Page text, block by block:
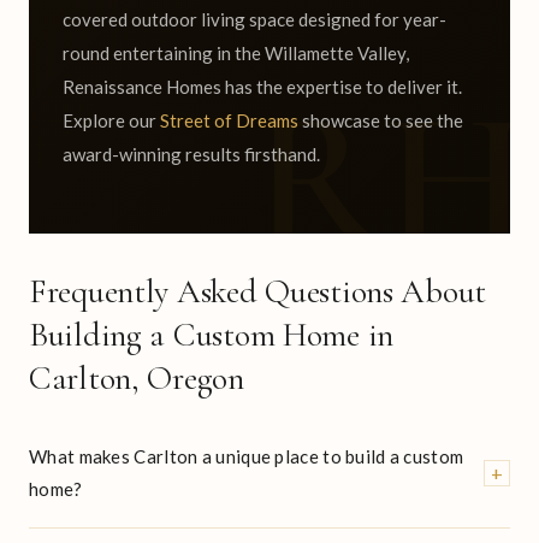
covered outdoor living space designed for year-
round entertaining in the Willamette Valley,
Renaissance Homes has the expertise to deliver it.
Explore ourStreet of Dreams showcase to see the
award-winning results firsthand.
Frequently Asked Questions About
Building a Custom Home in
Carlton, Oregon
What makes Carlton a unique place to build a custom
home?
+